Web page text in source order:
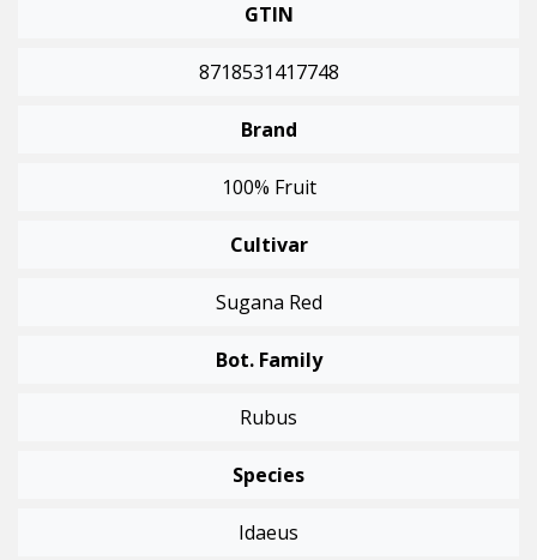
GTIN
8718531417748
Brand
100% Fruit
Cultivar
Sugana Red
Bot. Family
Rubus
Species
Idaeus